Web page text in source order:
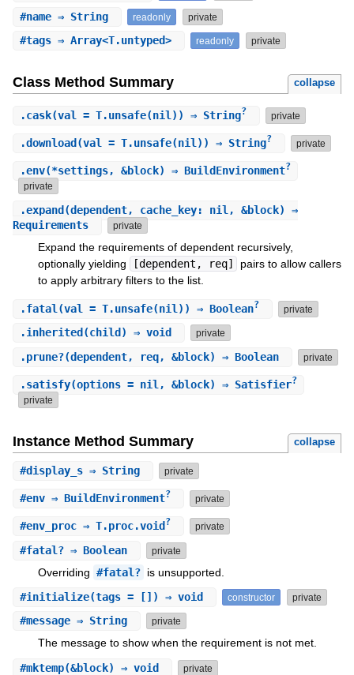
#name⇒ String readonly private
#tags⇒ Array<T.untyped> readonly private
Class Method Summary collapse
.cask(val = T.unsafe(nil)) ⇒ String? private
.download (val = T.unsafe(nil)) ⇒ String? private
.env(*settings, &block) ⇒ BuildEnvironment?
private
.expand (dependent, cache_key: nil, &block) ⇒
Requirements
private
Expand the requirements of dependent recursively,
optionally yielding
[dependent, req]
pairs to allow callers
to apply arbitrary filters to the list.
.fatal (val = T.unsafe(nil)) ⇒ Boolean? private
.inherited (child) ⇒ void private
.prune?(dependent, req, &block) ⇒ Boolean private
.satisfy(options = nil, &block) ⇒ Satisfier?
private
Instance Method Summary collapse
#display_s⇒ String private
#env⇒ BuildEnvironment? private
#env_proc⇒ T.proc.void? private
#fatal?⇒ Boolean private
Overriding #fatal? is unsupported.
#initialize(tags = []) ⇒ void constructor private
#message⇒ String private
The message to show when the requirement is not met.
#mktemp(&block) ⇒ void private